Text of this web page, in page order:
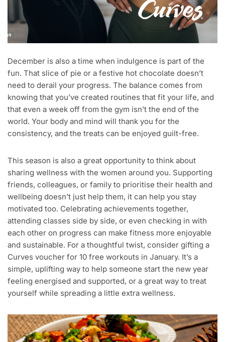
December is also a time when indulgence is part of the
fun. That slice of pie or a festive hot chocolate doesn’t
need to derail your progress. The balance comes from
knowing that you’ve created routines that fit your life, and
that even a week off from the gym isn’t the end of the
world. Your body and mind will thank you for the
consistency, and the treats can be enjoyed guilt-free.
This season is also a great opportunity to think about
sharing wellness with the women around you. Supporting
friends, colleagues, or family to prioritise their health and
wellbeing doesn’t just help them, it can help you stay
motivated too. Celebrating achievements together,
attending classes side by side, or even checking in with
each other on progress can make fitness more enjoyable
and sustainable. For a thoughtful twist, consider gifting a
Curves voucher for 10 free workouts in January. It’s a
simple, uplifting way to help someone start the new year
feeling energised and supported, or a great way to treat
yourself while spreading a little extra wellness.